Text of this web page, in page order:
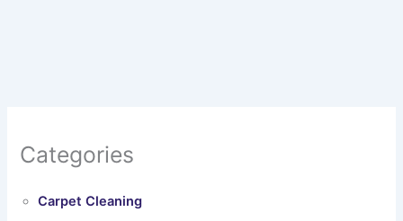
Categories
Carpet Cleaning